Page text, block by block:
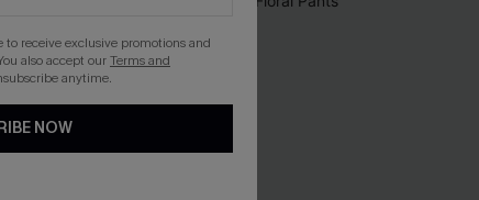
receive exclusive promotions and
also accept ourTerms and
anytime.
NOW